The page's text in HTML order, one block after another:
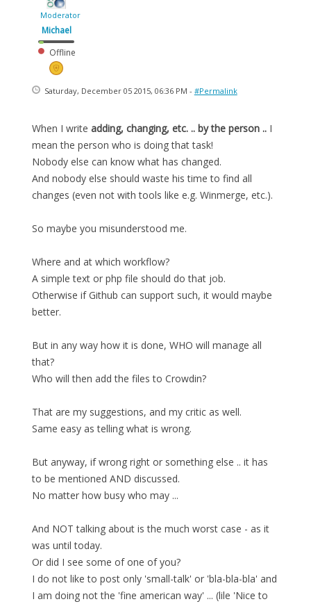
Moderator
Michael
Offline
Saturday, December 05 2015, 06:36 PM - #Permalink
When I write adding, changing, etc. .. by the person .. I
mean the person who is doing that task!
Nobody else can know what has changed.
And nobody else should waste his time to find all
changes (even not with tools like e.g. Winmerge, etc.).
So maybe you misunderstood me.
Where and at which workflow?
A simple text or php file should do that job.
Otherwise if Github can support such, it would maybe
better.
But in any way how it is done, WHO will manage all
that?
Who will then add the files to Crowdin?
That are my suggestions, and my critic as well.
Same easy as telling what is wrong.
But anyway, if wrong right or something else .. it has
to be mentioned AND discussed.
No matter how busy who may ...
And NOT talking about is the much worst case - as it
was until today.
Or did I see some of one of you?
I do not like to post only 'small-talk' or 'bla-bla-bla' and
I am doing not the 'fine american way' ... (lile 'Nice to